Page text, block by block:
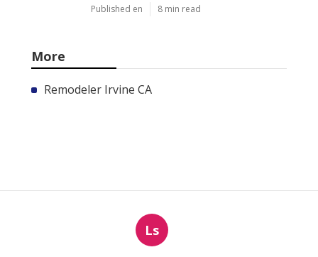
Published en 8 min read
More
Remodeler Irvine CA
Ls